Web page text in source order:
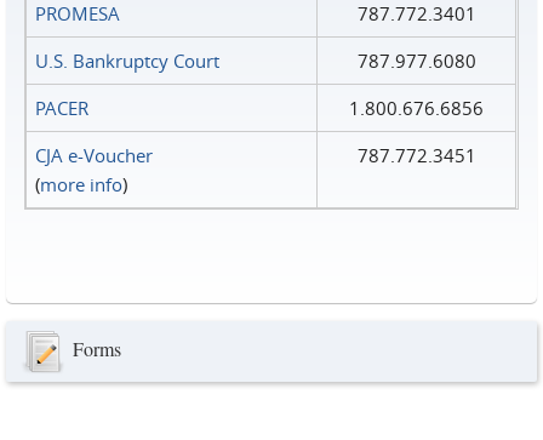
PROMESA
787.772.3401
U.S. Bankruptcy Court
787.977.6080
PACER
1.800.676.6856
CJA e-Voucher
(more info)
787.772.3451
Forms